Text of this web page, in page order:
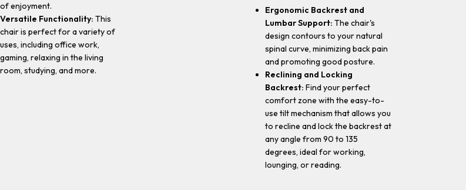
of enjoyment.
Versatile Functionality: This
chair is perfect for a variety of
uses, including office work,
gaming, relaxing in the living
room, studying, and more.
Ergonomic Backrest and
Lumbar Support: The chair's
design contours to your natural
spinal curve, minimizing back pain
and promoting good posture.
Reclining and Locking
Backrest: Find your perfect
comfort zone with the easy-to-
use tilt mechanism that allows you
to recline and lock the backrest at
any angle from 90 to 135
degrees, ideal for working,
lounging, or reading.